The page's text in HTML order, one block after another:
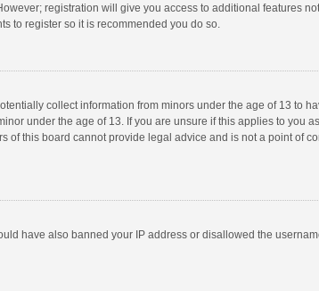
registration will give you access to additional features
to register so it is recommended you do so.
collect information from minors under the age of 13 to
under the age of 13. If you are unsure if this applies to you
this board cannot provide legal advice and is not a point of
have also banned your IP address or disallowed the